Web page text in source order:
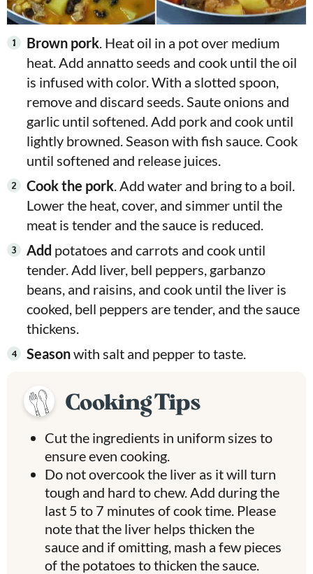
Brown pork . Heat oil in a pot over medium
heat. Add annatto seeds and cook until the oil
is infused with color. With a slotted spoon,
remove and discard seeds. Saute onions and
garlic until softened. Add pork and cook until
lightly browned. Season with fish sauce. Cook
until softened and release juices.
Cookthe pork . Add water and bring to a boil.
Lower the heat, cover, and simmer until the
meat is tender and the sauce is reduced.
Add potatoes and carrots and cook until
tender. Add liver, bell peppers, garbanzo
beans, and raisins, and cook until the liver is
cooked, bell peppers are tender, and the sauce
thickens.
Seasonwith salt and pepper to taste.
Cooking Tips
Cut the ingredients in uniform sizes to
ensure even cooking.
Do not overcook the liver as it will turn
tough and hard to chew. Add during the
last 5 to 7 minutes of cook time. Please
note that the liver helps thicken the
sauce and if omitting, mash a few pieces
of the potatoes to thicken the sauce.